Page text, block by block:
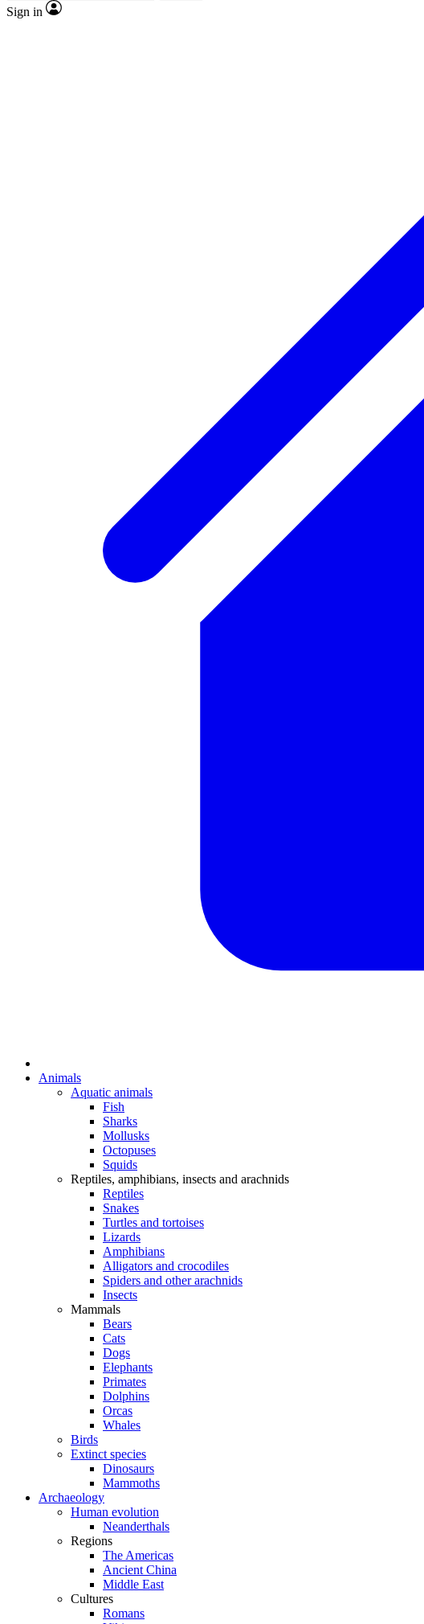
Sign in
Animals
Aquatic animals
Fish
Sharks
Mollusks
Octopuses
Squids
Reptiles, amphibians, insects and arachnids
Reptiles
Snakes
Turtles and tortoises
Lizards
Amphibians
Alligators and crocodiles
Spiders and other arachnids
Insects
Mammals
Bears
Cats
Dogs
Elephants
Primates
Dolphins
Orcas
Whales
Birds
Extinct species
Dinosaurs
Mammoths
Archaeology
Human evolution
Neanderthals
Regions
The Americas
Ancient China
Middle East
Cultures
Romans